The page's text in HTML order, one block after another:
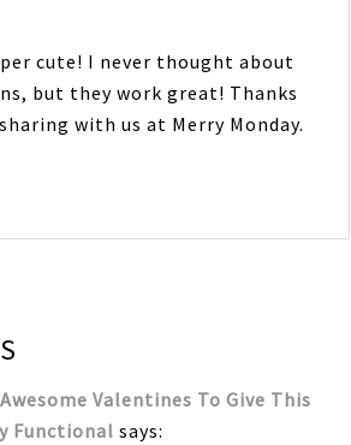
cute! I never thought about
but they work great! Thanks
with us at Merry Monday.
Valentines To Give This
Functional says: